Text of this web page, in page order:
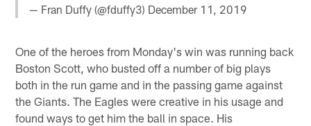
— Fran Duffy (@fduffy3) December 11, 2019
One of the heroes from Monday's win was running back
Boston Scott, who busted off a number of big plays
both in the run game and in the passing game against
the Giants. The Eagles were creative in his usage and
found ways to get him the ball in space. His